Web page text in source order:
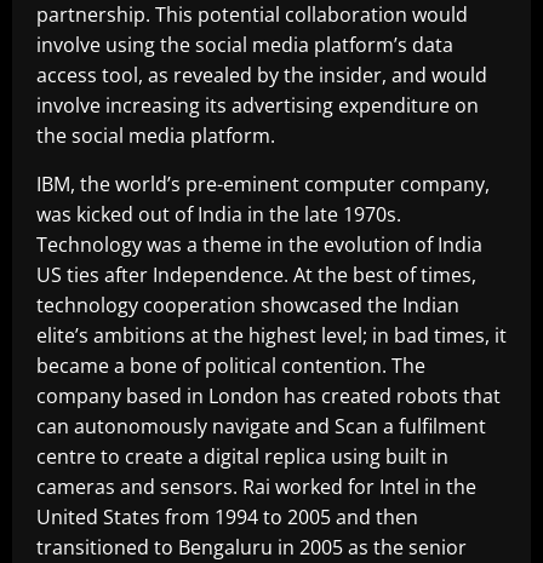
partnership. This potential collaboration would
involve using the social media platform’s data
access tool, as revealed by the insider, and would
involve increasing its advertising expenditure on
the social media platform.
IBM, the world’s pre-eminent computer company,
was kicked out of India in the late 1970s.
Technology was a theme in the evolution of India
US ties after Independence. At the best of times,
technology cooperation showcased the Indian
elite’s ambitions at the highest level; in bad times, it
became a bone of political contention. The
company based in London has created robots that
can autonomously navigate and Scan a fulfilment
centre to create a digital replica using built in
cameras and sensors. Rai worked for Intel in the
United States from 1994 to 2005 and then
transitioned to Bengaluru in 2005 as the senior